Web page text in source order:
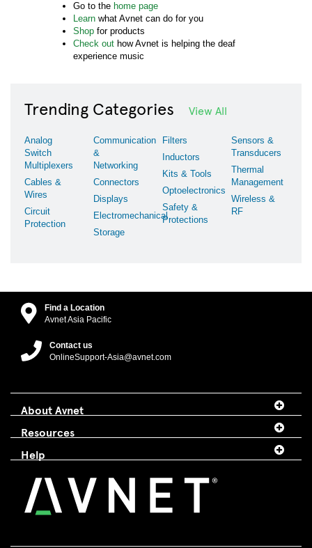
Go to the home page
Learn what Avnet can do for you
Shop for products
Check out how Avnet is helping the deaf
experience music
Trending Categories View All
Analog
Switch
Multiplexers
Cables &
Wires
Circuit
Protection
Communication
&
Networking
Connectors
Displays
Electromechanical
Storage
Filters
Inductors
Kits & Tools
Optoelectronics
Safety &
Protections
Sensors &
Transducers
Thermal
Management
Wireless &
RF
Find a Location
Avnet Asia Pacific
Contact us
OnlineSupport-Asia@avnet.com
About Avnet
Resources
Help